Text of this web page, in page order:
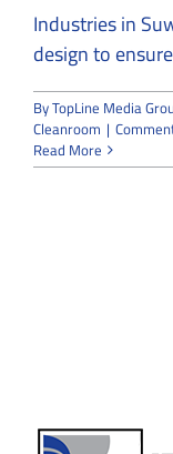
Industries in
design to
ByTopLine Media
Cleanroom |
Read More